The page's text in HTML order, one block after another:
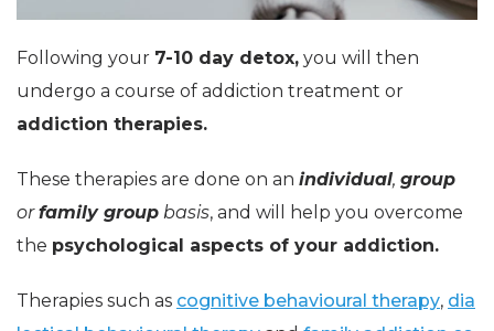
Following your 7-10 day detox, you will then
undergo a course of addiction treatment or
addiction therapies.
These therapies are done on an individual, group
orfamily group basis, and will help you overcome
the psychological aspects of your addiction.
Therapies such as cognitive behavioural therapy, dia